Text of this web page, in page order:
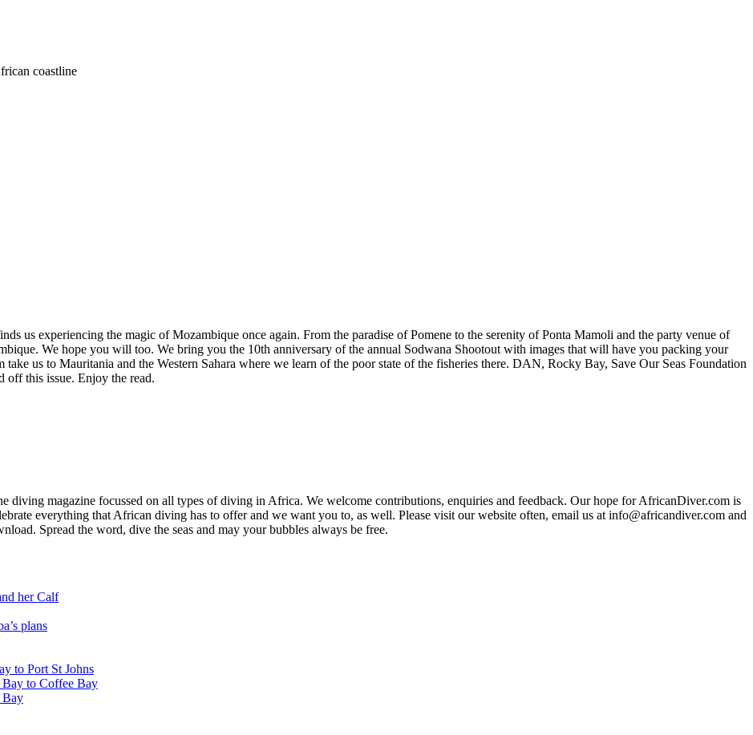
coastline
us experiencing the magic of Mozambique once again. From the paradise of Pomene to the serenity of Ponta Mamoli and the party venue of
We hope you will too. We bring you the 10th anniversary of the annual Sodwana Shootout with images that will have you packing your
us to Mauritania and the Western Sahara where we learn of the poor state of the fisheries there. DAN, Rocky Bay, Save Our Seas Foundation
off this issue. Enjoy the read.
diving magazine focussed on all types of diving in Africa. We welcome contributions, enquiries and feedback. Our hope for AfricanDiver.com is
everything that African diving has to offer and we want you to, as well. Please visit our website often, email us at info@africandiver.com and
Spread the word, dive the seas and may your bubbles always be free.
her Calf
plans
to Port St Johns
to Coffee Bay
Bay